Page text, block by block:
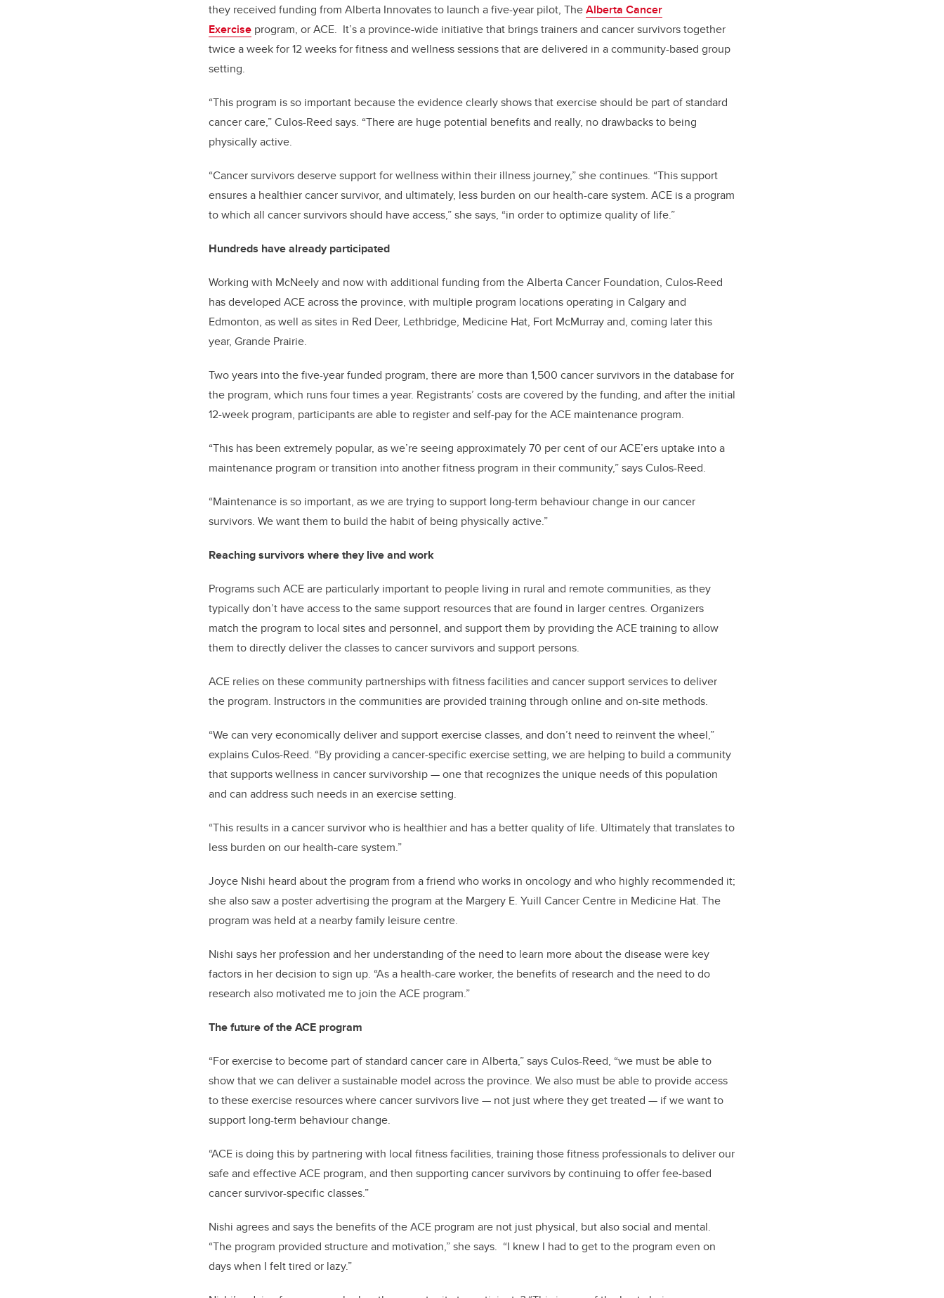
they received funding from Alberta Innovates to launch a five-year pilot, TheAlberta Cancer
Exercise program, or ACE. It’s a province-wide initiative that brings trainers and cancer survivors together
twice a week for 12 weeks for fitness and wellness sessions that are delivered in a community-based group
setting.
“This program is so important because the evidence clearly shows that exercise should be part of standard
cancer care,” Culos-Reed says. “There are huge potential benefits and really, no drawbacks to being
physically active.
“Cancer survivors deserve support for wellness within their illness journey,” she continues. “This support
ensures a healthier cancer survivor, and ultimately, less burden on our health-care system. ACE is a program
to which all cancer survivors should have access,” she says, “in order to optimize quality of life.”
Hundreds have already participated
Working with McNeely and now with additional funding from the Alberta Cancer Foundation, Culos-Reed
has developed ACE across the province, with multiple program locations operating in Calgary and
Edmonton, as well as sites in Red Deer, Lethbridge, Medicine Hat, Fort McMurray and, coming later this
year, Grande Prairie.
Two years into the five-year funded program, there are more than 1,500 cancer survivors in the database for
the program, which runs four times a year. Registrants’ costs are covered by the funding, and after the initial
12-week program, participants are able to register and self-pay for the ACE maintenance program.
“This has been extremely popular, as we’re seeing approximately 70 per cent of our ACE’ers uptake into a
maintenance program or transition into another fitness program in their community,” says Culos-Reed.
“Maintenance is so important, as we are trying to support long-term behaviour change in our cancer
survivors. We want them to build the habit of being physically active.”
Reaching survivors where they live and work
Programs such ACE are particularly important to people living in rural and remote communities, as they
typically don’t have access to the same support resources that are found in larger centres. Organizers
match the program to local sites and personnel, and support them by providing the ACE training to allow
them to directly deliver the classes to cancer survivors and support persons.
ACE relies on these community partnerships with fitness facilities and cancer support services to deliver
the program. Instructors in the communities are provided training through online and on-site methods.
“We can very economically deliver and support exercise classes, and don’t need to reinvent the wheel,”
explains Culos-Reed. “By providing a cancer-specific exercise setting, we are helping to build a community
that supports wellness in cancer survivorship — one that recognizes the unique needs of this population
and can address such needs in an exercise setting.
“This results in a cancer survivor who is healthier and has a better quality of life. Ultimately that translates to
less burden on our health-care system.”
Joyce Nishi heard about the program from a friend who works in oncology and who highly recommended it;
she also saw a poster advertising the program at the Margery E. Yuill Cancer Centre in Medicine Hat. The
program was held at a nearby family leisure centre.
Nishi says her profession and her understanding of the need to learn more about the disease were key
factors in her decision to sign up. “As a health-care worker, the benefits of research and the need to do
research also motivated me to join the ACE program.”
The future of the ACE program
“For exercise to become part of standard cancer care in Alberta,” says Culos-Reed, “we must be able to
show that we can deliver a sustainable model across the province. We also must be able to provide access
to these exercise resources where cancer survivors live — not just where they get treated — if we want to
support long-term behaviour change.
“ACE is doing this by partnering with local fitness facilities, training those fitness professionals to deliver our
safe and effective ACE program, and then supporting cancer survivors by continuing to offer fee-based
cancer survivor-specific classes.”
Nishi agrees and says the benefits of the ACE program are not just physical, but also social and mental.
“The program provided structure and motivation,” she says. “I knew I had to get to the program even on
days when I felt tired or lazy.”